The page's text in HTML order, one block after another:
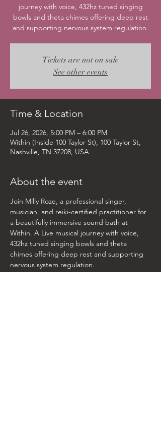
journey with voice, 432hz tuned singing
bowls and theta chimes offering deep rest
and supporting nervous system regulation.
Tickets are not on sale
See other events
Time & Location
Jul 26, 2026, 5:00 PM – 6:00 PM
Within (Inside 100 Taylor St), 100 Taylor St,
Nashville, TN 37208, USA
About the event
Join Milly Roze, a professional singer,
musician, and reiki-certified practitioner for
a beautifully immersive sound bath at
Within. A Live musical journey with voice,
432hz tuned singing bowls and theta
chimes offering deep rest and supporting
nervous system regulation.